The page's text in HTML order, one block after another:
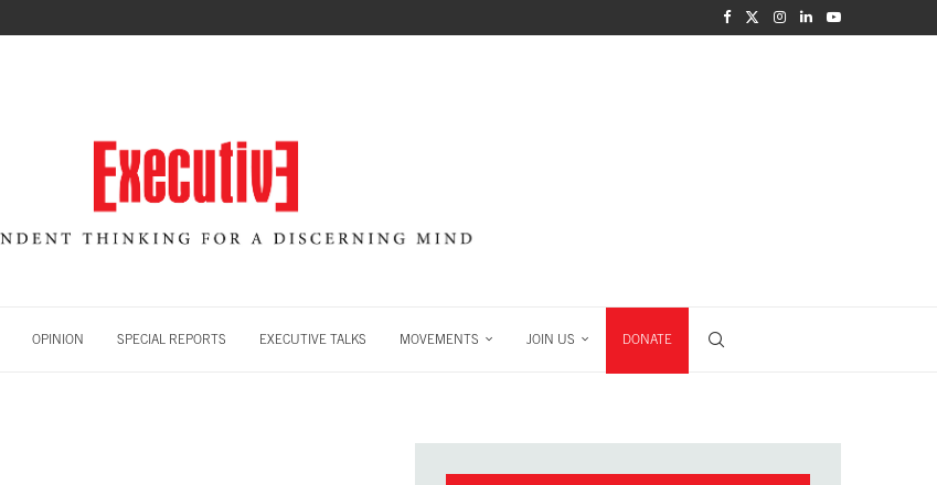
OPINION SPECIAL REPORTS EXECUTIVE TALKS MOVEMENTS JOIN US DONATE